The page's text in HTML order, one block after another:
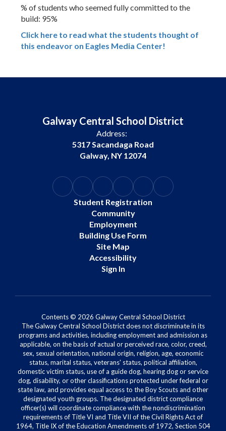
% of students who seemed fully committed to the
build: 95%
Click here to read what the students thought of
this endeavor on Eagles Media Center!
Galway Central School District
Address:
5317 Sacandaga Road
Galway, NY 12074
Student Registration
Community
Employment
Building Use Form
Site Map
Accessibility
Sign In
Contents © 2026 Galway Central School District
The Galway Central School District does not discriminate in its
programs and activities, including employment and admission as
applicable, on the basis of actual or perceived race, color, creed,
sex, sexual orientation, national origin, religion, age, economic
status, marital status, veterans' status, political affiliation,
domestic victim status, use of a guide dog, hearing dog or service
dog, disability, or other classifications protected under federal or
state law, and provides equal access to the Boy Scouts and other
designated youth groups. The designated district compliance
officer(s) will coordinate compliance with the nondiscrimination
requirements of Title VI and Title VII of the Civil Rights Act of
1964, Title IX of the Education Amendments of 1972, Section 504